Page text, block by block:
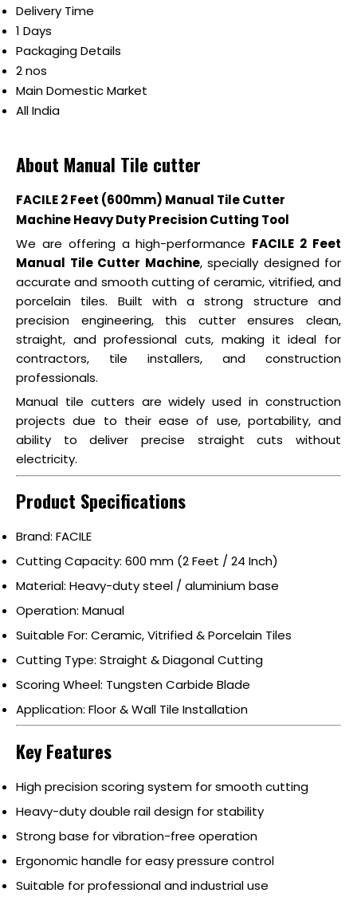
Delivery Time
1 Days
Packaging Details
2 nos
Main Domestic Market
All India
About Manual Tile cutter
FACILE 2 Feet (600mm) Manual Tile Cutter
Machine Heavy Duty Precision Cutting Tool
We are offering a high-performance FACILE 2 Feet
Manual Tile Cutter Machine, specially designed for
accurate and smooth cutting of ceramic, vitrified, and
porcelain tiles. Built with a strong structure and
precision engineering, this cutter ensures clean,
straight, and professional cuts, making it ideal for
contractors, tile installers, and construction
professionals.
Manual tile cutters are widely used in construction
projects due to their ease of use, portability, and
ability to deliver precise straight cuts without
electricity.
Product Specifications
Brand: FACILE
Cutting Capacity: 600 mm (2 Feet / 24 Inch)
Material: Heavy-duty steel / aluminium base
Operation: Manual
Suitable For: Ceramic, Vitrified & Porcelain Tiles
Cutting Type: Straight & Diagonal Cutting
Scoring Wheel: Tungsten Carbide Blade
Application: Floor & Wall Tile Installation
Key Features
High precision scoring system for smooth cutting
Heavy-duty double rail design for stability
Strong base for vibration-free operation
Ergonomic handle for easy pressure control
Suitable for professional and industrial use